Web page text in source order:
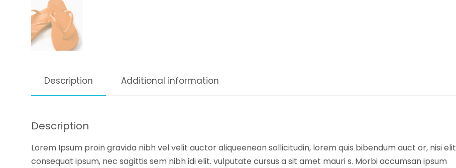
Description Additional information
Description
Lorem Ipsum proin gravida nibh vel velit auctor aliqueenean sollicitudin, lorem quis bibendum auct or, nisi elit
consequat ipsum, nec sagittis sem nibh idi elit. vulputate cursus a sit amet mauri s. Morbi accumsan ipsum